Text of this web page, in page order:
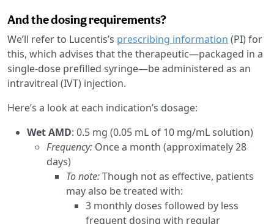
And the dosing requirements?
We’ll refer to Lucentis’s prescribing information (PI) for
this, which advises that the therapeutic—packaged in a
single-dose prefilled syringe—be administered as an
intravitreal (IVT) injection.
Here’s a look at each indication’s dosage:
Wet AMD: 0.5 mg (0.05 mL of 10 mg/mL solution)
Frequency: Once a month (approximately 28
days)
To note:Though not as effective, patients
may also be treated with:
3 monthly doses followed by less
frequent dosing with regular